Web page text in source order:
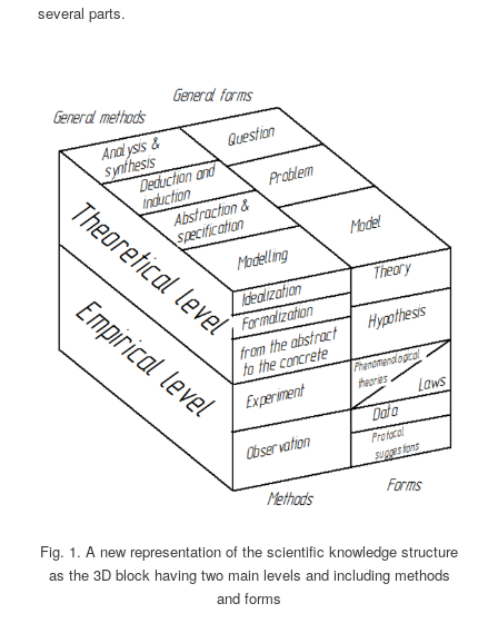
several parts.
Fig. 1. A new representation of the scientific knowledge structure
as the 3D block having two main levels and including methods
and forms